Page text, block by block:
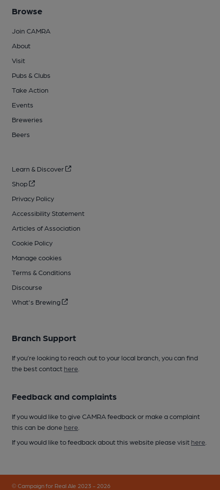
Browse
Join CAMRA
About
Visit
Pubs & Clubs
Take Action
Events
Breweries
Beers
Learn & Discover
Shop
Privacy Policy
Accessibility Statement
Articles of Association
Cookie Policy
Manage cookies
Terms & Conditions
Discourse
What's Brewing
Branch Support
If you’re looking to reach out to your local branch, you can find
the best contact here
Feedback and complaints
If you would like to give CAMRA feedback or make a complaint
this can be done here
If you would like to feedback about this website please visit here
© Campaign for Real Ale 2023 - 2026